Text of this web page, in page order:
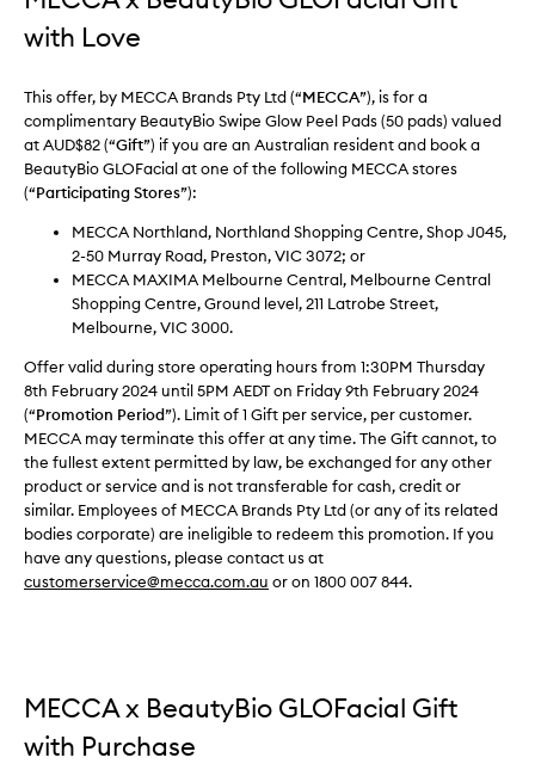
with Love
This offer, by MECCA Brands Pty Ltd (“MECCA”), is for a
complimentary BeautyBio Swipe Glow Peel Pads (50 pads) valued
at AUD$82 (“Gift”) if you are an Australian resident and book a
BeautyBio GLOFacial at one of the following MECCA stores
(“Participating Stores”):
MECCA Northland, Northland Shopping Centre, Shop J045,
2-50 Murray Road, Preston, VIC 3072; or
MECCA MAXIMA Melbourne Central, Melbourne Central
Shopping Centre, Ground level, 211 Latrobe Street,
Melbourne, VIC 3000.
Offer valid during store operating hours from 1:30PM Thursday
8th February 2024 until 5PM AEDT on Friday 9th February 2024
(“Promotion Period”). Limit of 1 Gift per service, per customer.
MECCA may terminate this offer at any time. The Gift cannot, to
the fullest extent permitted by law, be exchanged for any other
product or service and is not transferable for cash, credit or
similar. Employees of MECCA Brands Pty Ltd (or any of its related
bodies corporate) are ineligible to redeem this promotion. If you
have any questions, please contact us at
customerservice@mecca.com.au or on 1800 007 844.
MECCA x BeautyBio GLOFacial Gift
with Purchase